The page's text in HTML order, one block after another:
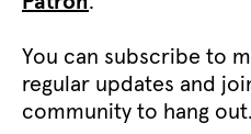
You can subscribe to
regular updates and
community to hang out.